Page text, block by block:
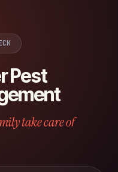
Pest
take care of